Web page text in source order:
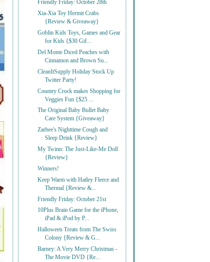
Friendly Friday: October 28th
Xia-Xia Toy Hermit Crabs
{Review & Giveaway}
Goblin Kids Toys, Games and Gear
for Kids {$30 Gif...
Del Monte Diced Peaches with
Cinnamon and Brown Su...
CleanItSupply Holiday Stock Up
Twitter Party!
Country Crock makes Shopping for
Veggies Fun {$25 ...
The Original Baby Bullet Baby
Care System {Giveaway}
Zarbee's Nighttime Cough and
Sleep Drink {Review}
My Twinn: The Just-Like-Me Doll
{Review}
Winners!
Keep Warm with Hatley Fleece and
Thermal {Review &...
Friendly Friday: October 21st
10Plus Brain Game for the iPhone,
iPad & iPod by P...
Halloween Treats from The Swiss
Colony {Review & G...
Barney: A Very Merry Christmas -
The Movie DVD {Re...